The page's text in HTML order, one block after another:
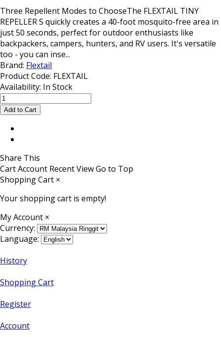
Three Repellent Modes to ChooseThe FLEXTAIL TINY
REPELLER S quickly creates a 40-foot mosquito-free area in
just 50 seconds, perfect for outdoor enthusiasts like
backpackers, campers, hunters, and RV users. It's versatile
too - you can inse...
Brand: Flextail
Product Code: FLEXTAIL
Availability: In Stock
Share This
CartAccount Recent ViewGo to Top
Shopping Cart ×
Your shopping cart is empty!
My Account ×
Currency:
Language:
History
Shopping Cart
Register
Account